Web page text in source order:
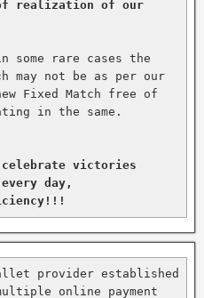
realization of our
rare cases the
may not be as per our
Fixed Match free of
in the same.
victories
day,
provider established
online payment